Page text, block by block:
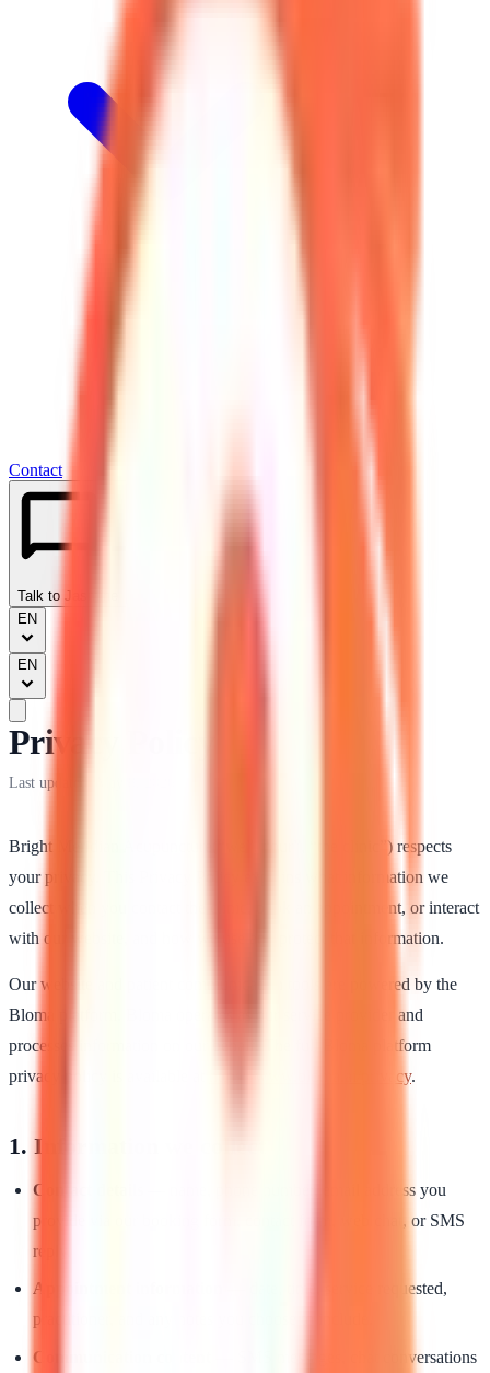
Contact
Talk to Jasmine
EN
EN
Privacy Policy
Last updated:
Bright Meridian Acupuncture
(“we”, “our”, “the clinic”) respects
your privacy. This Privacy Policy explains what information we
collect when you contact the clinic, book an appointment, or interact
with our website, and how we use and protect that information.
Our website and patient communication tools are powered by the
Bloma platform. Bloma operates as our service provider and
processes information on our behalf. The full Bloma platform
privacy policy is available at
https://www.bloma.ai/privacy.
1. Information we collect
Contact details
— name, phone number, email address you
provide via our booking form, contact form, web chat, or SMS
reply.
Appointment information
— date, time, service requested,
practitioner, and any notes you choose to include.
Communication content — SMS messages, chat conversations